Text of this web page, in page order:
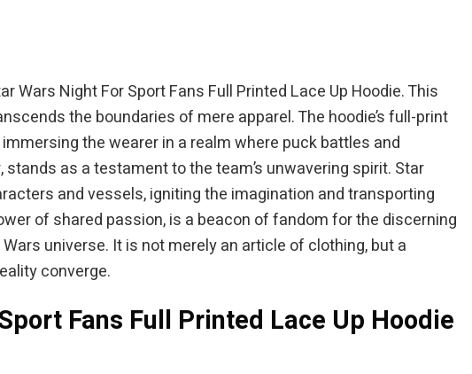
Night For Sport Fans Full Printed Lace Up Hoodie. This
the boundaries of mere apparel. The hoodie’s full-print
the wearer in a realm where puck battles and
as a testament to the team’s unwavering spirit. Star
and vessels, igniting the imagination and transporting
of shared passion, is a beacon of fandom for the discerning
universe. It is not merely an article of clothing, but a
converge.
Fans Full Printed Lace Up Hoodie